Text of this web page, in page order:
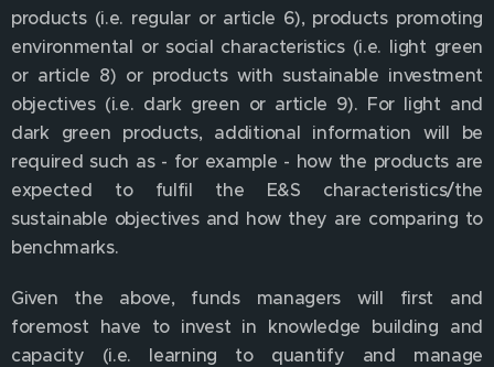
products (i.e. regular or article 6), products promoting
environmental or social characteristics (i.e. light green
or article 8) or products with sustainable investment
objectives (i.e. dark green or article 9). For light and
dark green products, additional information will be
required such as - for example - how the products are
expected to fulfil the E&S characteristics/the
sustainable objectives and how they are comparing to
benchmarks.
Given the above, funds managers will first and
foremost have to invest in knowledge building and
capacity (i.e. learning to quantify and manage